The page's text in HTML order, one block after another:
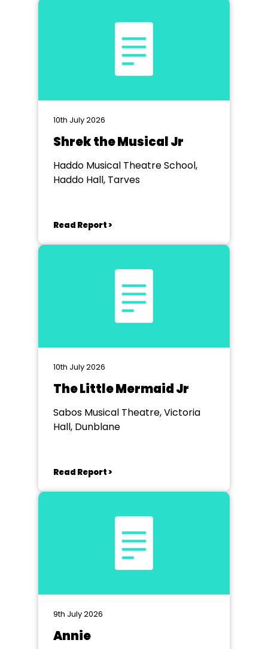
10th July 2026
Shrek the Musical Jr
Haddo Musical Theatre School,
Haddo Hall, Tarves
Read Report >
10th July 2026
The Little Mermaid Jr
Sabos Musical Theatre, Victoria
Hall, Dunblane
Read Report >
9th July 2026
Annie